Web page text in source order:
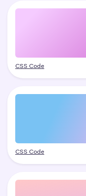
CSS Code
CSS Code